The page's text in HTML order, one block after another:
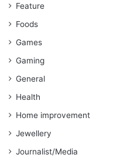
Feature
Foods
Games
Gaming
General
Health
Home improvement
Jewellery
Journalist/Media